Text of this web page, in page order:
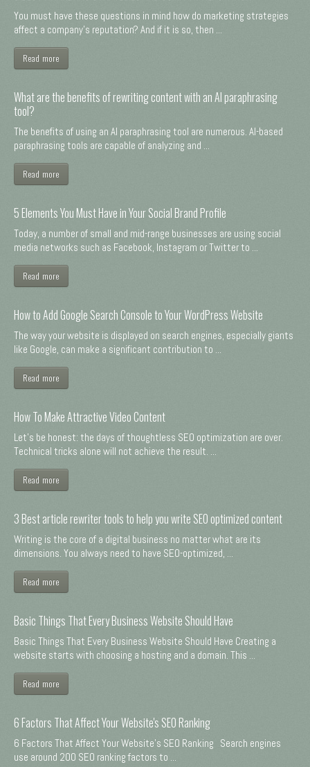
You must have these questions in mind how do marketing strategies
affect a company's reputation? And if it is so, then ...
Read more
What are the benefits of rewriting content with an AI paraphrasing
tool?
The benefits of using an AI paraphrasing tool are numerous. AI-based
paraphrasing tools are capable of analyzing and ...
Read more
5 Elements You Must Have in Your Social Brand Profile
Today, a number of small and mid-range businesses are using social
media networks such as Facebook, Instagram or Twitter to ...
Read more
How to Add Google Search Console to Your WordPress Website
The way your website is displayed on search engines, especially giants
like Google, can make a significant contribution to ...
Read more
How To Make Attractive Video Content
Let's be honest: the days of thoughtless SEO optimization are over.
Technical tricks alone will not achieve the result. ...
Read more
3 Best article rewriter tools to help you write SEO optimized content
Writing is the core of a digital business no matter what are its
dimensions. You always need to have SEO-optimized, ...
Read more
Basic Things That Every Business Website Should Have
Basic Things That Every Business Website Should Have Creating a
website starts with choosing a hosting and a domain. This ...
Read more
6 Factors That Affect Your Website's SEO Ranking
6 Factors That Affect Your Website's SEO Ranking Search engines
use around 200 SEO ranking factors to ...